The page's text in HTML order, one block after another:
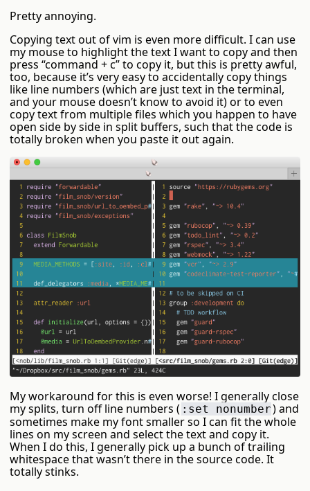
Pretty annoying.
Copying text out of vim is even more difficult. I can use
my mouse to highlight the text I want to copy and then
press “command + c” to copy it, but this is pretty awful,
too, because it’s very easy to accidentally copy things
like line numbers (which are just text in the terminal,
and your mouse doesn’t know to avoid it) or to even
copy text from multiple files which you happen to have
open side by side in split buffers, such that the code is
totally broken when you paste it out again.
My workaround for this is even worse! I generally close
my splits, turn off line numbers ( :set nonumber) and
sometimes make my font smaller so I can fit the whole
lines on my screen and select the text and copy it.
When I do this, I generally pick up a bunch of trailing
whitespace that wasn’t there in the source code. It
totally stinks.